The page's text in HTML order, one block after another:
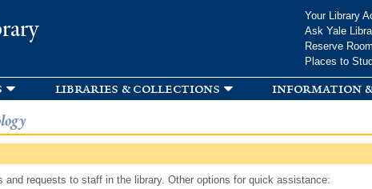
Your Library
Ask Yale
Reserve
Places to
libraries & collections information
and requests to staff in the library. Other options for quick assistance: